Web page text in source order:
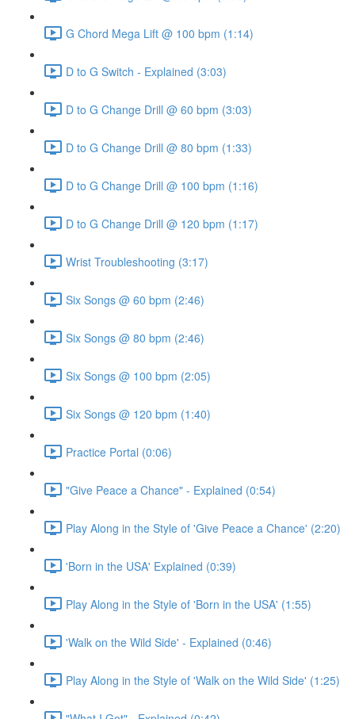
G Chord Mega Lift @ 100 bpm (1:14)
D to G Switch - Explained (3:03)
D to G Change Drill @ 60 bpm (3:03)
D to G Change Drill @ 80 bpm (1:33)
D to G Change Drill @ 100 bpm (1:16)
D to G Change Drill @ 120 bpm (1:17)
Wrist Troubleshooting (3:17)
Six Songs @ 60 bpm (2:46)
Six Songs @ 80 bpm (2:46)
Six Songs @ 100 bpm (2:05)
Six Songs @ 120 bpm (1:40)
Practice Portal (0:06)
"Give Peace a Chance" - Explained (0:54)
Play Along in the Style of 'Give Peace a Chance' (2:20)
'Born in the USA' Explained (0:39)
Play Along in the Style of 'Born in the USA' (1:55)
'Walk on the Wild Side' - Explained (0:46)
Play Along in the Style of 'Walk on the Wild Side' (1:25)